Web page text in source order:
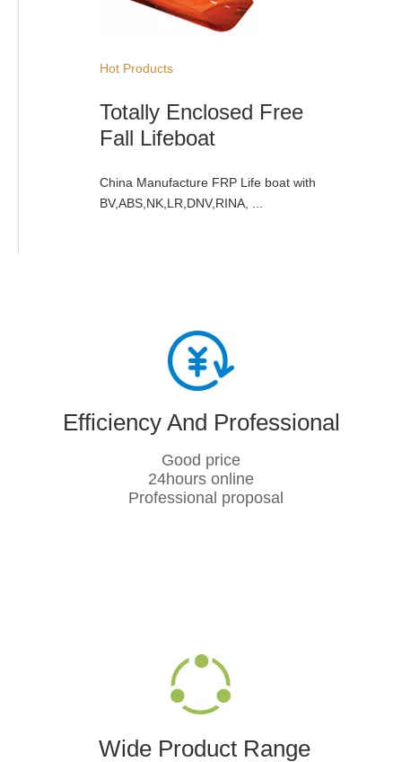
Hot Products
Totally Enclosed Free
Fall Lifeboat
China Manufacture FRP Life boat with
BV,ABS,NK,LR,DNV,RINA, ...
Efficiency And Professional
Good price
24hours online
Professional proposal
Wide Product Range